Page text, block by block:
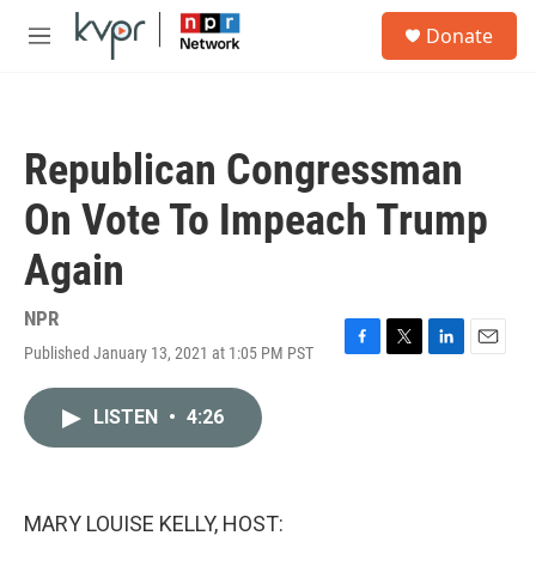
Skip to main content
M
Donate
Republican Congressman
On Vote To Impeach Trump
Again
NPR
Published January 13, 2021 at 1:05 PM PST
F
T
L
E
LISTEN • 4:26
MARY LOUISE KELLY, HOST: